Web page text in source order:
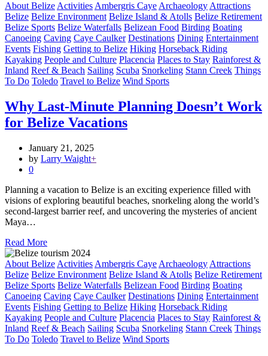
About Belize Activities Ambergris Caye Archaeology Attractions
Belize Belize Environment Belize Island & Atolls Belize Retirement
Belize Sports Belize Waterfalls Belizean Food Birding Boating
Canoeing Caving Caye Caulker Destinations Dining Entertainment
Events Fishing Getting to Belize Hiking Horseback Riding
Kayaking People and Culture Placencia Places to Stay Rainforest &
Inland Reef & Beach Sailing Scuba Snorkeling Stann Creek Things
To Do Toledo Travel to Belize Wind Sports
Why Last-Minute Planning Doesn’t Work
for Belize Vacations
January 21, 2025
by Larry Waight+
0
Planning a vacation to Belize is an exciting experience filled with
visions of exploring beautiful beaches, snorkeling along the world’s
second-largest barrier reef, and uncovering the mysteries of ancient
Maya…
Read More
About Belize Activities Ambergris Caye Archaeology Attractions
Belize Belize Environment Belize Island & Atolls Belize Retirement
Belize Sports Belize Waterfalls Belizean Food Birding Boating
Canoeing Caving Caye Caulker Destinations Dining Entertainment
Events Fishing Getting to Belize Hiking Horseback Riding
Kayaking People and Culture Placencia Places to Stay Rainforest &
Inland Reef & Beach Sailing Scuba Snorkeling Stann Creek Things
To Do Toledo Travel to Belize Wind Sports